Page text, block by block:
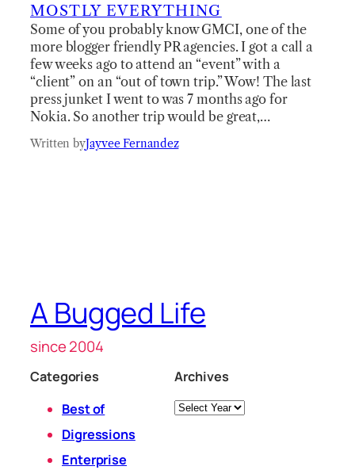
MOSTLY EVERYTHING
Some of you probably know GMCI, one of the
more blogger friendly PR agencies. I got a call a
few weeks ago to attend an “event” with a
“client” on an “out of town trip.” Wow! The last
press junket I went to was 7 months ago for
Nokia. So another trip would be great,…
Written byJayvee Fernandez
A Bugged Life
since 2004
Categories
Best of
Digressions
Enterprise
Archives
Archives